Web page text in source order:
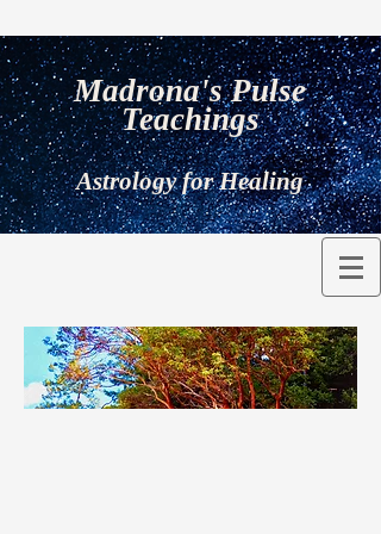
Madrona's Pulse
Teachings
Astrology for Healing